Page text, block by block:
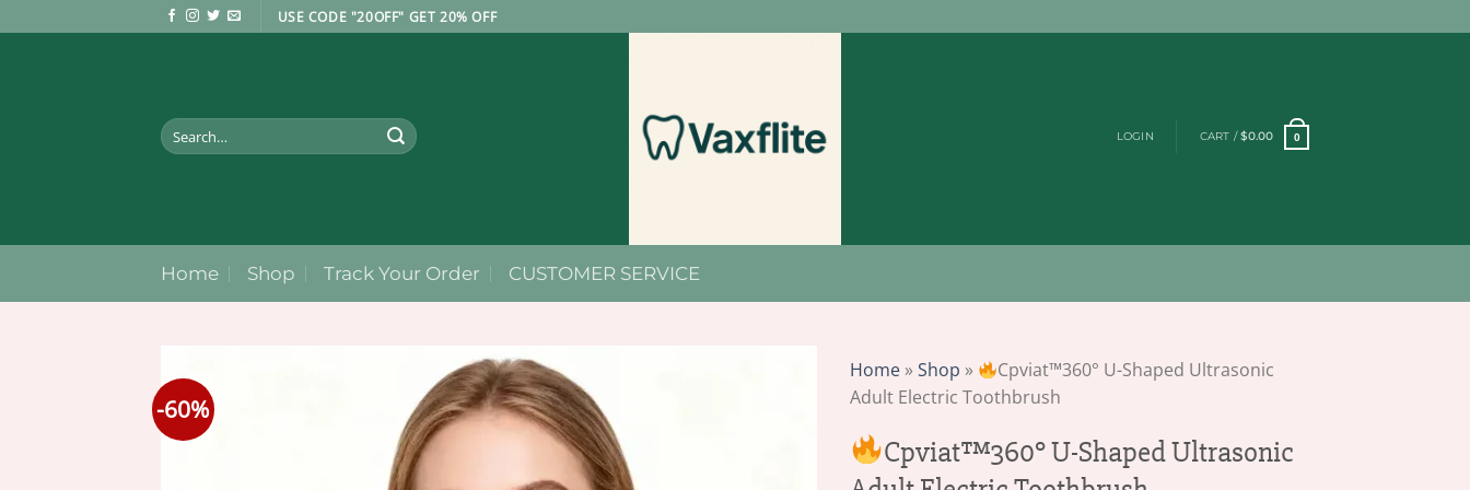
to
USE CODE "20OFF" GET 20% OFF
Search
for:
LOGIN CART /$0.00 0
Home Shop Track Your Order CUSTOMER SERVICE
-60%
Home »Shop »
Cpviat™360° U-Shaped Ultrasonic
Adult Electric Toothbrush
Cpviat™360° U-Shaped Ultrasonic